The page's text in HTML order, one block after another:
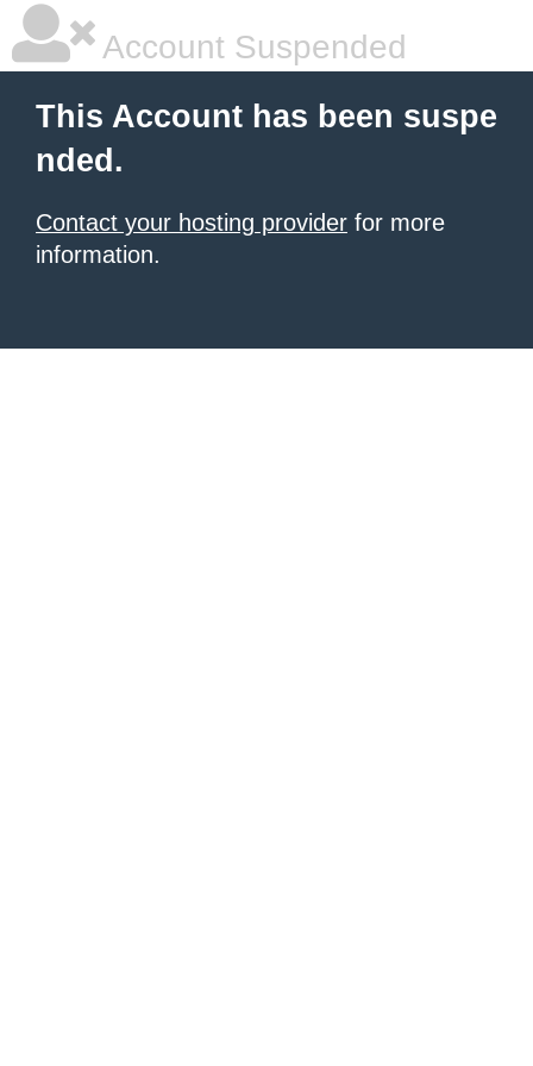
Account Suspended
This Account has been suspe
nded.
Contact your hosting provider for more
information.